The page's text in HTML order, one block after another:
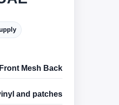
Mesh Back
and patches